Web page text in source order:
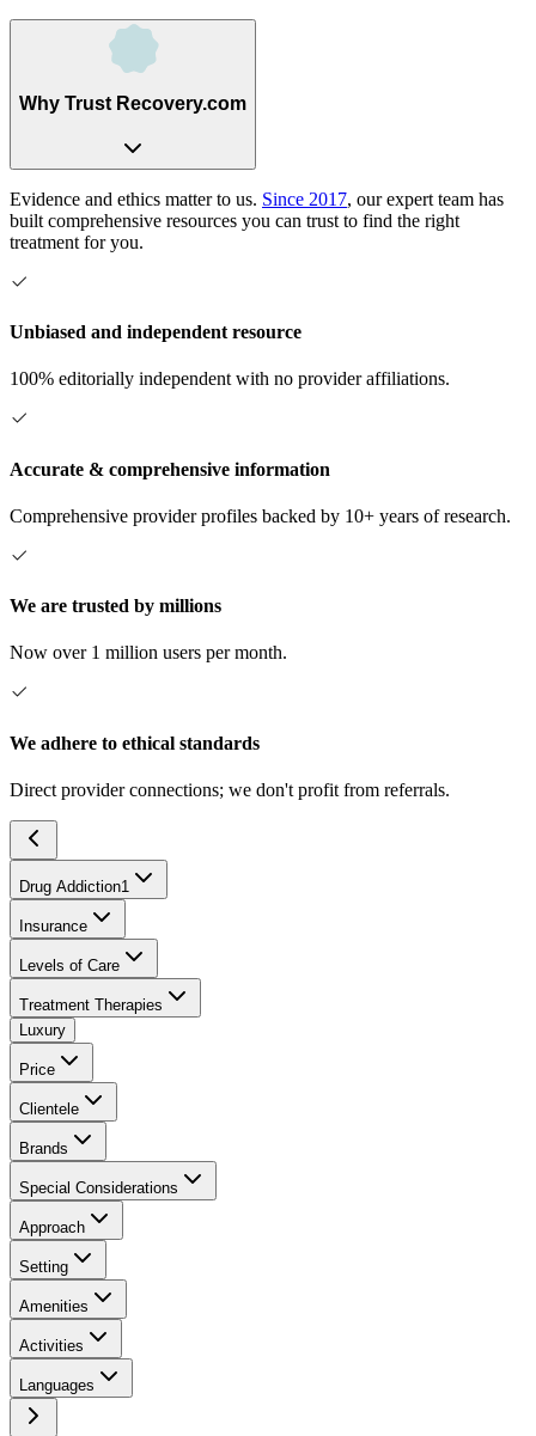
Why Trust Recovery.com
Evidence and ethics matter to us. Since 2017, our expert team has
built comprehensive resources you can trust to find the right
treatment for you.
Unbiased and independent resource
100% editorially independent with no provider affiliations.
Accurate & comprehensive information
Comprehensive provider profiles backed by 10+ years of research.
We are trusted by millions
Now over 1 million users per month.
We adhere to ethical standards
Direct provider connections; we don't profit from referrals.
Drug Addiction1
Insurance
Levels of Care
Treatment Therapies
Luxury
Price
Clientele
Brands
Special Considerations
Approach
Setting
Amenities
Activities
Languages